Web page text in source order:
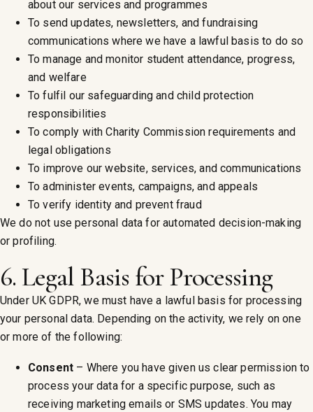
about our services and programmes
To send updates, newsletters, and fundraising
communications where we have a lawful basis to do so
To manage and monitor student attendance, progress,
and welfare
To fulfil our safeguarding and child protection
responsibilities
To comply with Charity Commission requirements and
legal obligations
To improve our website, services, and communications
To administer events, campaigns, and appeals
To verify identity and prevent fraud
We do not use personal data for automated decision-making
or profiling.
6. Legal Basis for Processing
Under UK GDPR, we must have a lawful basis for processing
your personal data. Depending on the activity, we rely on one
or more of the following:
Consent – Where you have given us clear permission to
process your data for a specific purpose, such as
receiving marketing emails or SMS updates. You may